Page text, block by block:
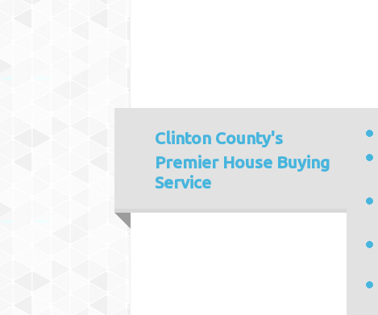
Clinton County's
Premier House Buying
Service